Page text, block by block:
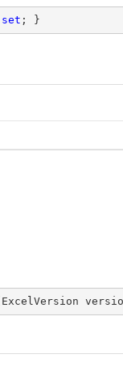
set ; }
ExcelVersion